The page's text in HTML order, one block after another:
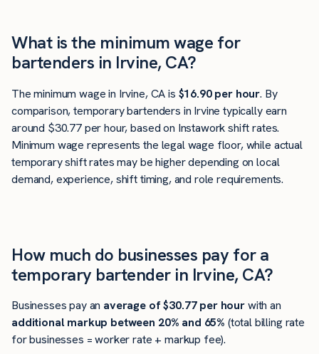
What is the minimum wage for
bartenders in Irvine, CA?
The minimum wage in Irvine, CA is $16.90 per hour. By
comparison, temporary bartenders in Irvine typically earn
around $30.77 per hour, based on Instawork shift rates.
Minimum wage represents the legal wage floor, while actual
temporary shift rates may be higher depending on local
demand, experience, shift timing, and role requirements.
How much do businesses pay for a
temporary bartender in Irvine, CA?
Businesses pay an average of$30.77per hourwith an
additional markup between 20% and 65% (total billing rate
for businesses = worker rate + markup fee).